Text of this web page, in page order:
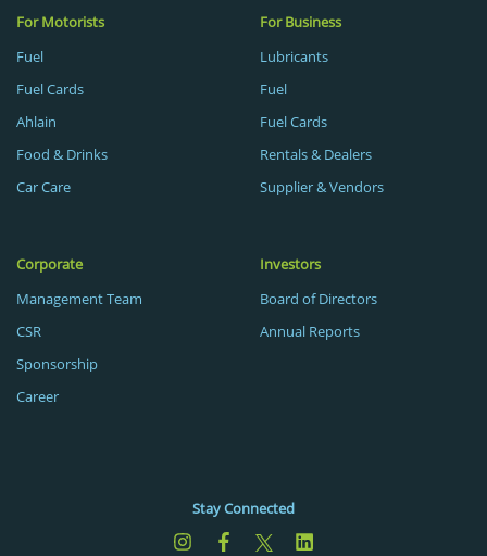
For Motorists
Fuel
Fuel Cards
Ahlain
Food & Drinks
Car Care
For Business
Lubricants
Fuel
Fuel Cards
Rentals & Dealers
Supplier & Vendors
Corporate
Management Team
CSR
Sponsorship
Career
Investors
Board of Directors
Annual Reports
Stay Connected